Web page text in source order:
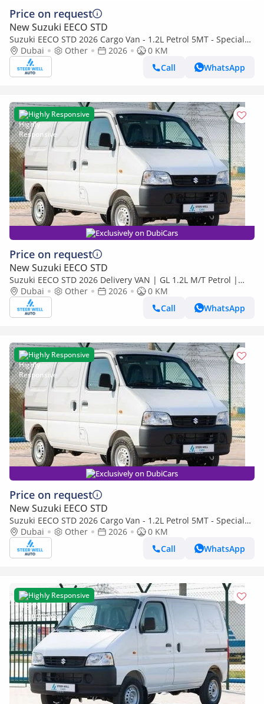
Price on request
New Suzuki EECO STD
Suzuki EECO STD 2026 Cargo Van - 1.2L Petrol 5MT - Special
Deal Available - with ABS - Export
Dubai Other 2026
0 KM
Call
WhatsApp
Highly Responsive
Exclusively on DubiCars
Price on request
New Suzuki EECO STD
Suzuki EECO STD 2026 Delivery VAN | GL 1.2L M/T Petrol |
Book Now | Export Only | Special Deals Available
Dubai Other 2026
0 KM
Call
WhatsApp
Highly Responsive
Exclusively on DubiCars
Price on request
New Suzuki EECO STD
Suzuki EECO STD 2026 Cargo Van - 1.2L Petrol 5MT - Special
Deal Available - with ABS and Traction Control - Expo
Dubai Other 2026
0 KM
Call
WhatsApp
Highly Responsive